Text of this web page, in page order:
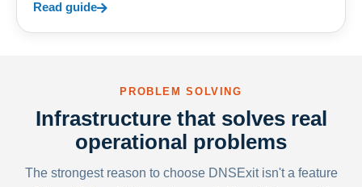
Read guide
PROBLEM SOLVING
Infrastructure that solves real
operational problems
The strongest reason to choose DNSExit isn't a feature